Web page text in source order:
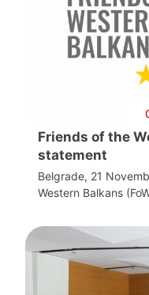
Friends of the
statement
Belgrade, 21
Western Balkans